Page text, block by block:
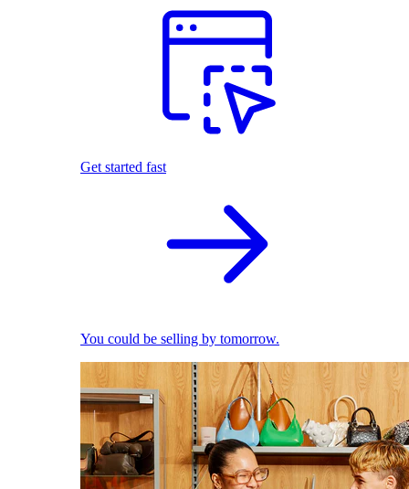
Get started fast
You could be selling by tomorrow.